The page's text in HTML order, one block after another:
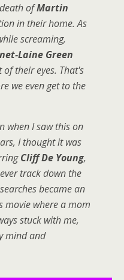
ofMartin
in their home. As
screaming,
Laine Green
their eyes. That's
we even get to the
when I saw this on
I thought it was
Cliff De Young,
track down the
became an
movie where a mom
stuck with me,
mind and